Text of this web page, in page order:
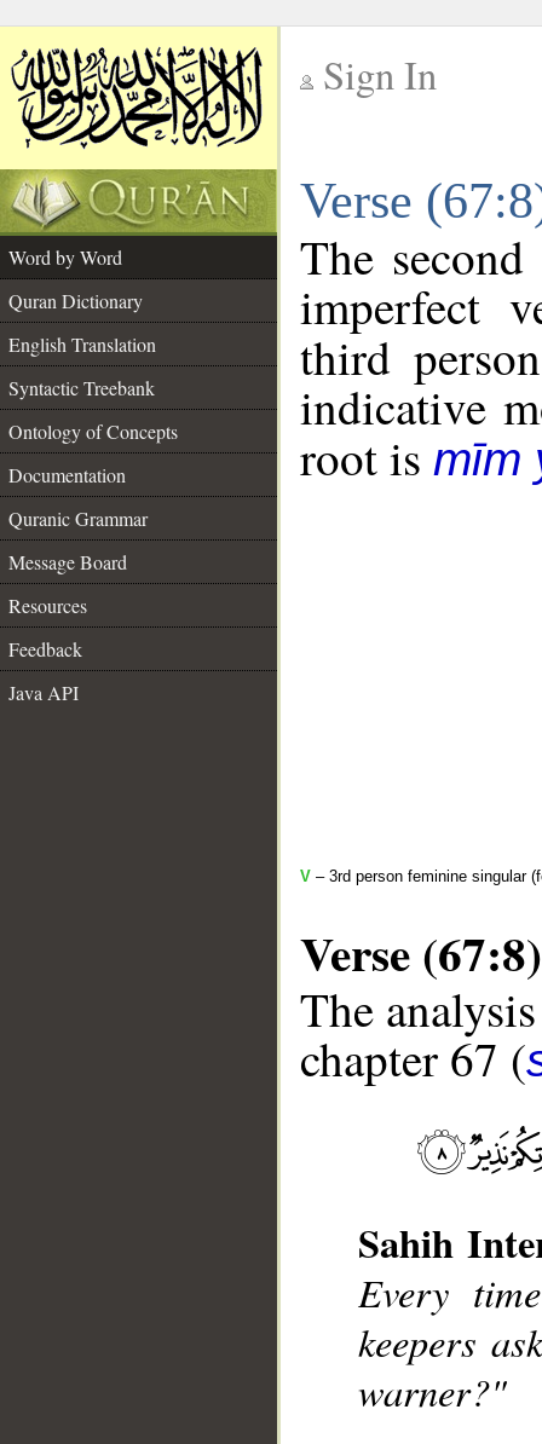
Sign In
Verse
Word by Word
Quran Dictionary
English Translation
Syntactic Treebank
Ontology of Concepts
Documentation
Quranic Grammar
Message Board
Resources
Feedback
Java API
The
imperfect
third
indicative
root is mīm
V – 3rd person feminine singular
Verse (67:8)
The
chapter 67 (
Sahih
Every
keepers
warner?"